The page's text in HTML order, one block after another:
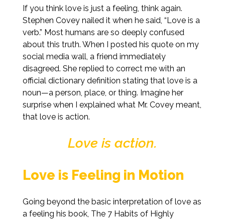
If you think love is just a feeling, think again.
Stephen Covey nailed it when he said, “Love is a
verb.” Most humans are so deeply confused
about this truth. When I posted his quote on my
social media wall, a friend immediately
disagreed. She replied to correct me with an
official dictionary definition stating that love is a
noun—a person, place, or thing. Imagine her
surprise when I explained what Mr. Covey meant,
that love is action.
Love is action.
Love is Feeling in Motion
Going beyond the basic interpretation of love as
a feeling his book, The 7 Habits of Highly